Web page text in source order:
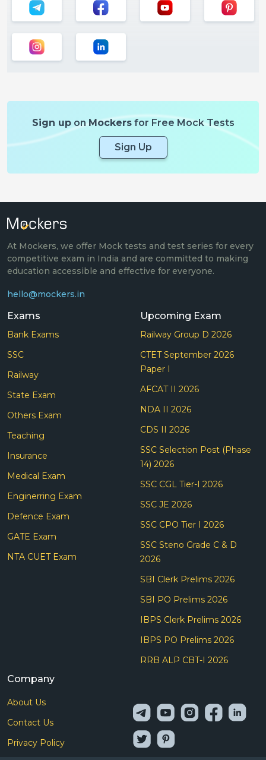
Sign uponMockersfor Free Mock Tests
Sign Up
At Mockers, we offer Mock tests and test series for every
competitive exam in India and are committed to making
education accessible and effective for everyone.
hello@mockers.in
Exams
Bank Exams
SSC
Railway
State Exam
Others Exam
Teaching
Insurance
Medical Exam
Enginerring Exam
Defence Exam
GATE Exam
NTA CUET Exam
Upcoming Exam
Railway Group D 2026
CTET September 2026
Paper I
AFCAT II 2026
NDA II 2026
CDS II 2026
SSC Selection Post (Phase
14) 2026
SSC CGL Tier-I 2026
SSC JE 2026
SSC CPO Tier I 2026
SSC Steno Grade C & D
2026
SBI Clerk Prelims 2026
SBI PO Prelims 2026
IBPS Clerk Prelims 2026
IBPS PO Prelims 2026
RRB ALP CBT-I 2026
Company
About Us
Contact Us
Privacy Policy